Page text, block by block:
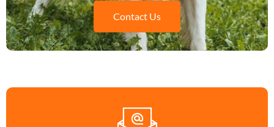
Contact Us